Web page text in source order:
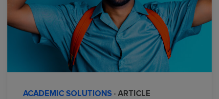
ACADEMIC SOLUTIONS · ARTICLE